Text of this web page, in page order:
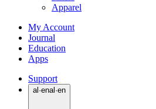
Apparel
My Account
Journal
Education
Apps
Support
al ·enal ·en